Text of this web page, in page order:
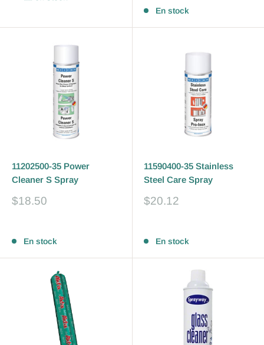
En stock
11202500-35 Power
Cleaner S Spray
Prix
$18.50
En stock
11590400-35 Stainless
Steel Care Spray
Prix
$20.12
En stock